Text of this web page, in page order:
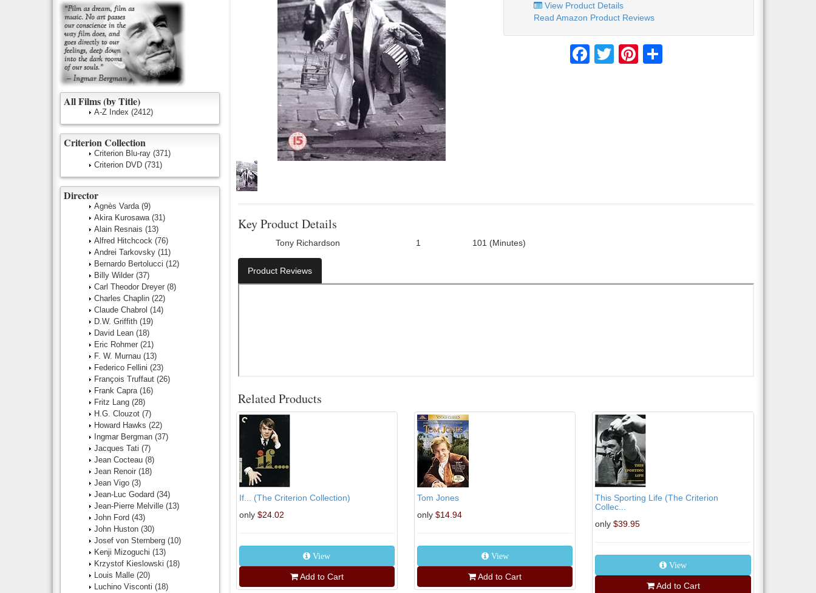
View Product Details
Read Amazon Product Reviews
FacebookTwitter Pinterest
Key Product Details
Tony Richardson 1 101 (Minutes)
Product Reviews
Related Products
If... (The Criterion Collection)
only $24.02
View
Add to Cart
Tom Jones
only $14.94
View
Add to Cart
This Sporting Life (The Criterion
Collec...
only $39.95
View
Add to Cart
All Films (by Title)
A-Z Index (2412)
Criterion Collection
Criterion Blu-ray (371)
Criterion DVD (731)
Director
Agnès Varda (9)
Akira Kurosawa (31)
Alain Resnais (13)
Alfred Hitchcock (76)
Andrei Tarkovsky (11)
Bernardo Bertolucci (12)
Billy Wilder (37)
Carl Theodor Dreyer (8)
Charles Chaplin (22)
Claude Chabrol (14)
D.W. Griffith (19)
David Lean (18)
Eric Rohmer (21)
F. W. Murnau (13)
Federico Fellini (23)
François Truffaut (26)
Frank Capra (16)
Fritz Lang (28)
H.G. Clouzot (7)
Howard Hawks (22)
Ingmar Bergman (37)
Jacques Tati (7)
Jean Cocteau (8)
Jean Renoir (18)
Jean Vigo (3)
Jean-Luc Godard (34)
Jean-Pierre Melville (13)
John Ford (43)
John Huston (30)
Josef von Sternberg (10)
Kenji Mizoguchi (13)
Krzystof Kieslowski (18)
Louis Malle (20)
Luchino Visconti (18)